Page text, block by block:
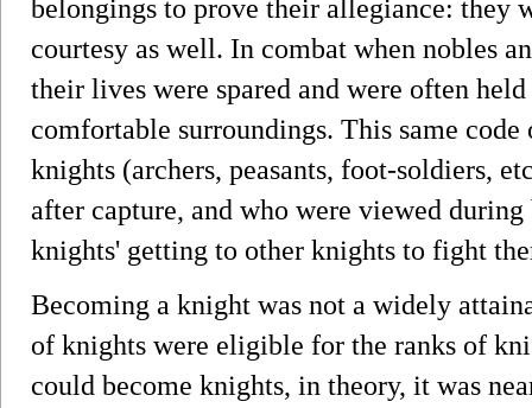
belongings to prove their allegiance: they
courtesy as well. In combat when nobles
their lives were spared and were often
comfortable surroundings. This same
knights (archers, peasants, foot-soldiers,
after capture, and who were viewed
knights' getting to other knights to fight
Becoming a knight was not a widely
of knights were eligible for the ranks of
could become knights, in theory, it was